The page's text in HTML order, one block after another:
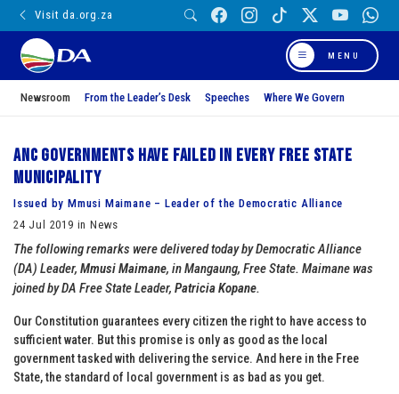
Visit da.org.za
MENU
Newsroom From the Leader’s Desk Speeches Where We Govern
ANC governments have failed in every Free State
municipality
Issued by Mmusi Maimane – Leader of the Democratic Alliance
24 Jul 2019 in News
The following remarks were delivered today by Democratic Alliance
(DA) Leader, Mmusi Maimane, in Mangaung, Free State. Maimane was
joined by DA Free State Leader, Patricia Kopane.
Our Constitution guarantees every citizen the right to have access to
sufficient water. But this promise is only as good as the local
government tasked with delivering the service. And here in the Free
State, the standard of local government is as bad as you get.